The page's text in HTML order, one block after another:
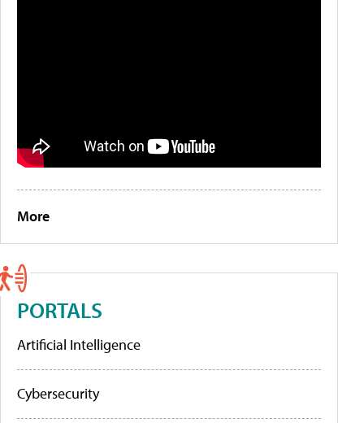
More
PORTALS
Artificial Intelligence
Cybersecurity